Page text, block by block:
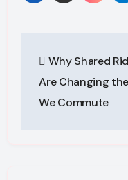
Why Shared
Are Changing
We Commute